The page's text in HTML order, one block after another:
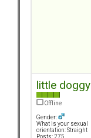
little doggy
Offline
Gender:
What is your sexual
orientation: Straight